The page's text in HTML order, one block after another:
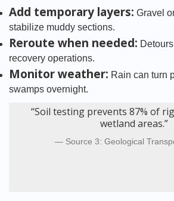
Add temporary layers: Gravel
stabilize muddy sections.
Reroute when needed:
recovery operations.
Monitor weather: Rain can turn
swamps overnight.
“Soil testing prevents 87% of
wetland areas.”
Source 3: Geological